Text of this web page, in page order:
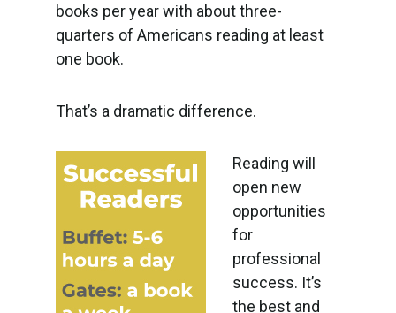
books per year with about three-
quarters of Americans reading at least
one book.
That’s a dramatic difference.
Reading will
open new
opportunities
for
professional
success. It’s
the best and